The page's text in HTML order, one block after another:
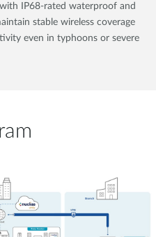
IP68-rated waterproof and
stable wireless coverage
even in typhoons or severe